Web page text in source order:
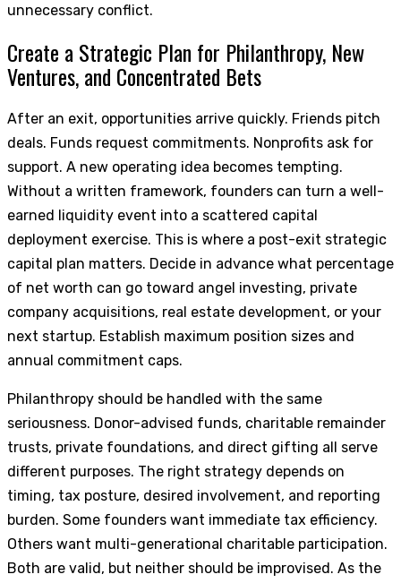
unnecessary conflict.
Create a Strategic Plan for Philanthropy, New
Ventures, and Concentrated Bets
After an exit, opportunities arrive quickly. Friends pitch
deals. Funds request commitments. Nonprofits ask for
support. A new operating idea becomes tempting.
Without a written framework, founders can turn a well-
earned liquidity event into a scattered capital
deployment exercise. This is where a post-exit strategic
capital plan matters. Decide in advance what percentage
of net worth can go toward angel investing, private
company acquisitions, real estate development, or your
next startup. Establish maximum position sizes and
annual commitment caps.
Philanthropy should be handled with the same
seriousness. Donor-advised funds, charitable remainder
trusts, private foundations, and direct gifting all serve
different purposes. The right strategy depends on
timing, tax posture, desired involvement, and reporting
burden. Some founders want immediate tax efficiency.
Others want multi-generational charitable participation.
Both are valid, but neither should be improvised. As the